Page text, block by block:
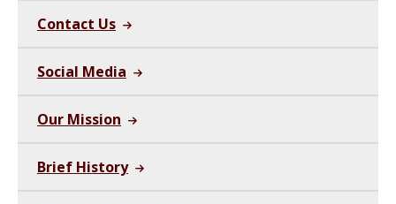
Contact Us
Social Media
Our Mission
Brief History